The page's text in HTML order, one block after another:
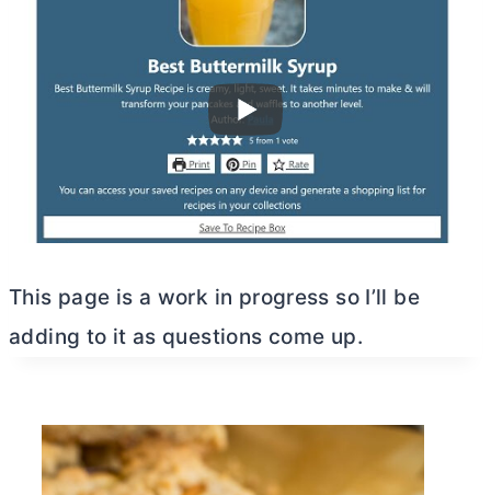
This page is a work in progress so I’ll be
adding to it as questions come up.